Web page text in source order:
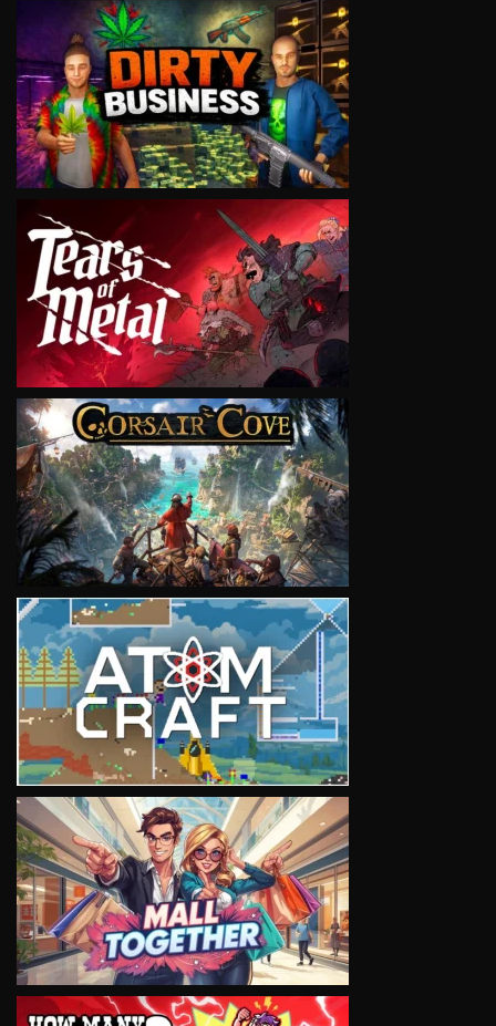
VIEW
VIEW
VIEW
VIEW
VIEW